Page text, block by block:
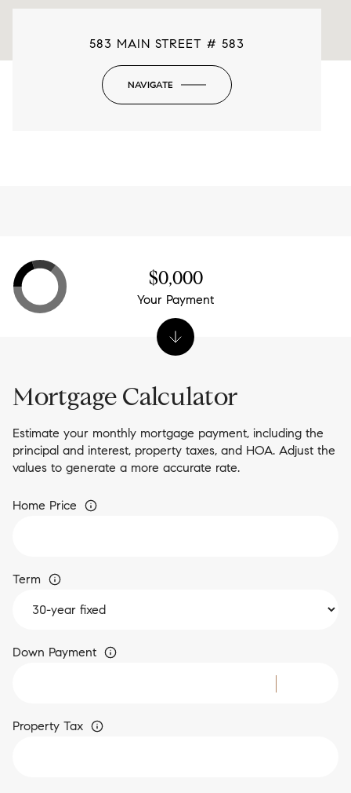
583 MAIN STREET # 583
NAVIGATE
Mortgage Calculator
Estimate your monthly mortgage payment, including the
principal and interest, property taxes, and HOA. Adjust the
values to generate a more accurate rate.
Home Price
Term
Down Payment
Property Tax
$0,000
Your Payment